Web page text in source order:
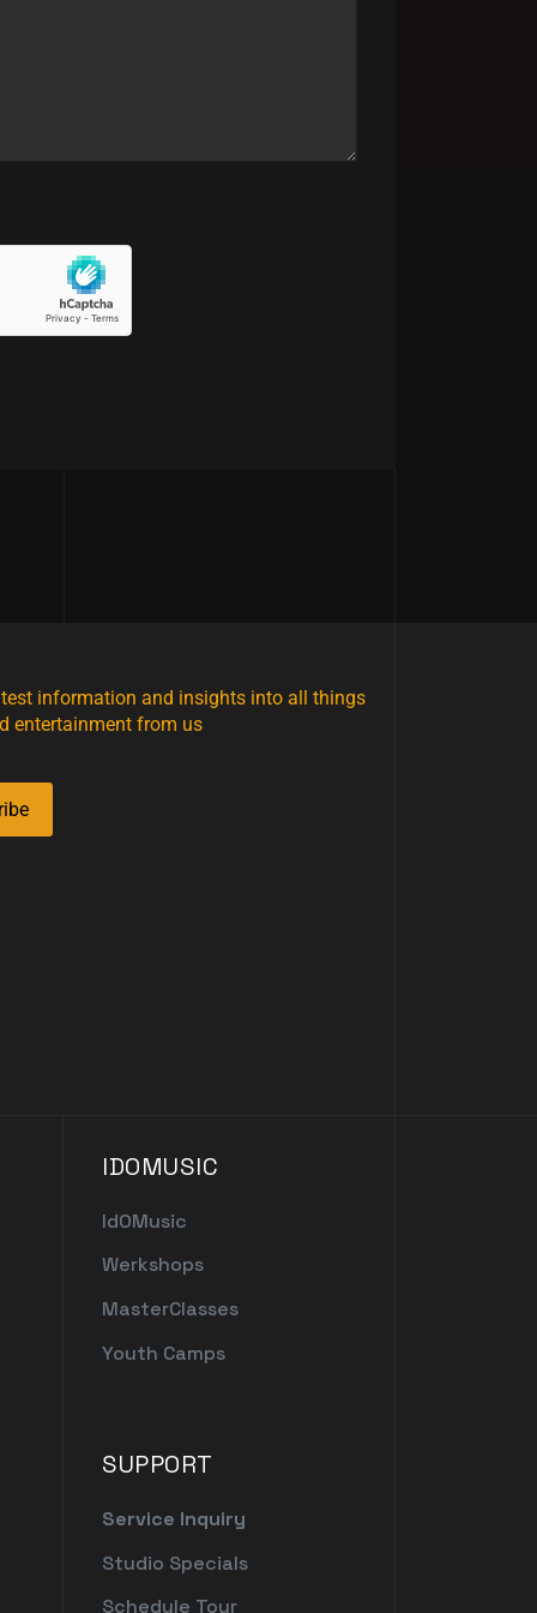
information and insights into all things
entertainment from us
IDOMUSIC
IdOMusic
Werkshops
MasterClasses
Youth Camps
SUPPORT
Service Inquiry
Studio Specials
Schedule Tour